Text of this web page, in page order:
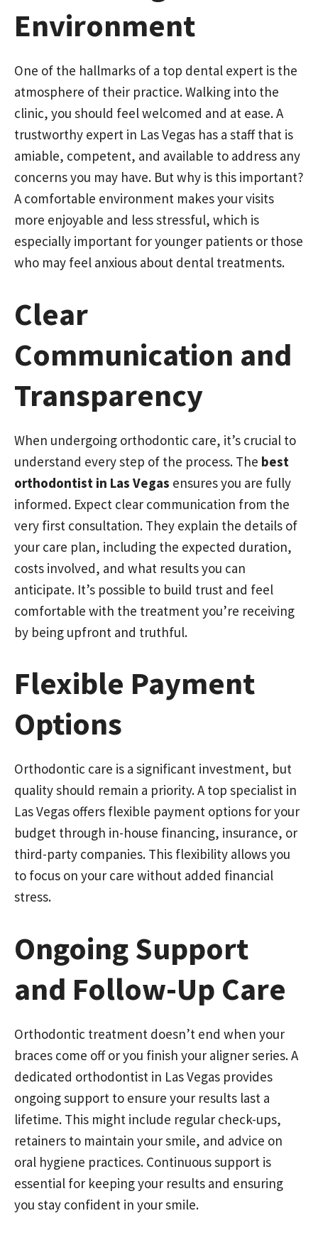
Environment
One of the hallmarks of a top dental expert is the
atmosphere of their practice. Walking into the
clinic, you should feel welcomed and at ease. A
trustworthy expert in Las Vegas has a staff that is
amiable, competent, and available to address any
concerns you may have. But why is this important?
A comfortable environment makes your visits
more enjoyable and less stressful, which is
especially important for younger patients or those
who may feel anxious about dental treatments.
Clear
Communication and
Transparency
When undergoing orthodontic care, it’s crucial to
understand every step of the process. The best
orthodontist in Las Vegas ensures you are fully
informed. Expect clear communication from the
very first consultation. They explain the details of
your care plan, including the expected duration,
costs involved, and what results you can
anticipate. It’s possible to build trust and feel
comfortable with the treatment you’re receiving
by being upfront and truthful.
Flexible Payment
Options
Orthodontic care is a significant investment, but
quality should remain a priority. A top specialist in
Las Vegas offers flexible payment options for your
budget through in-house financing, insurance, or
third-party companies. This flexibility allows you
to focus on your care without added financial
stress.
Ongoing Support
and Follow-Up Care
Orthodontic treatment doesn’t end when your
braces come off or you finish your aligner series. A
dedicated orthodontist in Las Vegas provides
ongoing support to ensure your results last a
lifetime. This might include regular check-ups,
retainers to maintain your smile, and advice on
oral hygiene practices. Continuous support is
essential for keeping your results and ensuring
you stay confident in your smile.